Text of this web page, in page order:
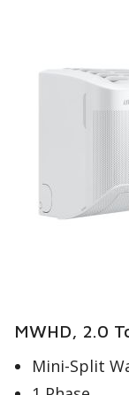
MWHD, 2.0
Mini-Split